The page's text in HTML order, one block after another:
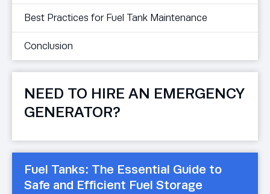
Best Practices for Fuel Tank Maintenance
Conclusion
NEED TO HIRE AN EMERGENCY
GENERATOR?
Fuel Tanks: The Essential Guide to
Safe and Efficient Fuel Storage